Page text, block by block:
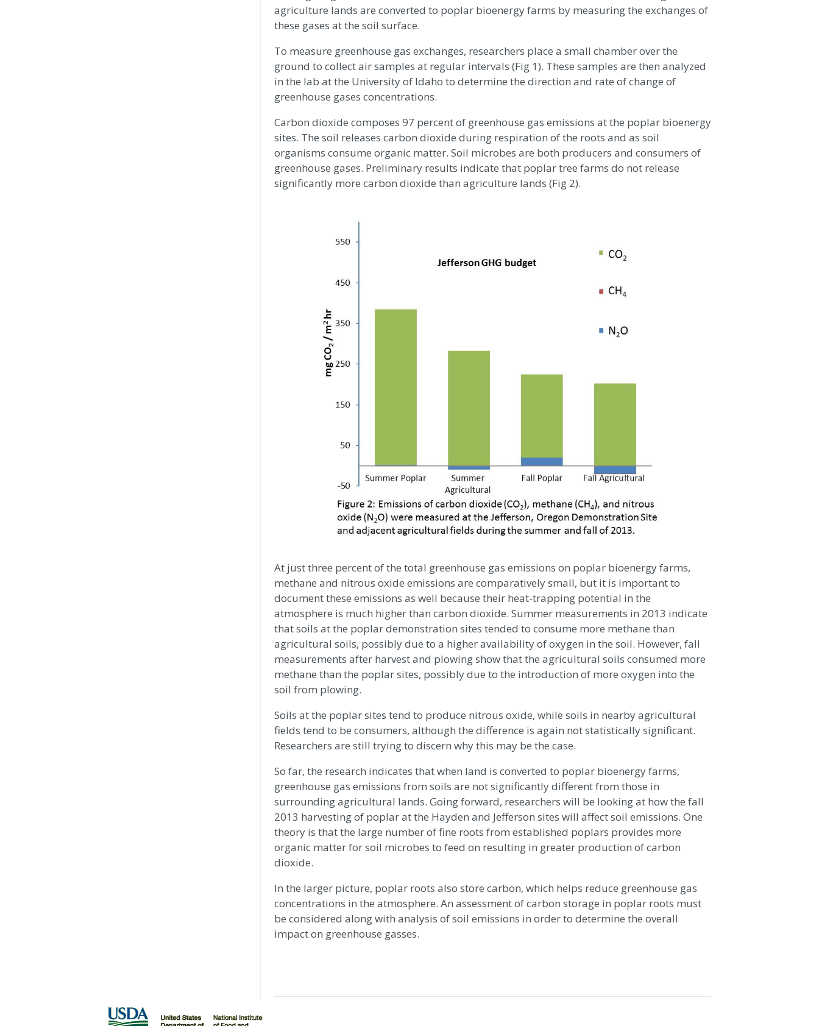
agriculture lands are converted to poplar bioenergy farms by measuring the exchanges of
these gases at the soil surface.
To measure greenhouse gas exchanges, researchers place a small chamber over the
ground to collect air samples at regular intervals (Fig 1). These samples are then analyzed
in the lab at the University of Idaho to determine the direction and rate of change of
greenhouse gases concentrations.
Carbon dioxide composes 97 percent of greenhouse gas emissions at the poplar bioenergy
sites. The soil releases carbon dioxide during respiration of the roots and as soil
organisms consume organic matter. Soil microbes are both producers and consumers of
greenhouse gases. Preliminary results indicate that poplar tree farms do not release
significantly more carbon dioxide than agriculture lands (Fig 2).
At just three percent of the total greenhouse gas emissions on poplar bioenergy farms,
methane and nitrous oxide emissions are comparatively small, but it is important to
document these emissions as well because their heat-trapping potential in the
atmosphere is much higher than carbon dioxide. Summer measurements in 2013 indicate
that soils at the poplar demonstration sites tended to consume more methane than
agricultural soils, possibly due to a higher availability of oxygen in the soil. However, fall
measurements after harvest and plowing show that the agricultural soils consumed more
methane than the poplar sites, possibly due to the introduction of more oxygen into the
soil from plowing.
Soils at the poplar sites tend to produce nitrous oxide, while soils in nearby agricultural
fields tend to be consumers, although the difference is again not statistically significant.
Researchers are still trying to discern why this may be the case.
So far, the research indicates that when land is converted to poplar bioenergy farms,
greenhouse gas emissions from soils are not significantly different from those in
surrounding agricultural lands. Going forward, researchers will be looking at how the fall
2013 harvesting of poplar at the Hayden and Jefferson sites will affect soil emissions. One
theory is that the large number of fine roots from established poplars provides more
organic matter for soil microbes to feed on resulting in greater production of carbon
dioxide.
In the larger picture, poplar roots also store carbon, which helps reduce greenhouse gas
concentrations in the atmosphere. An assessment of carbon storage in poplar roots must
be considered along with analysis of soil emissions in order to determine the overall
impact on greenhouse gasses.